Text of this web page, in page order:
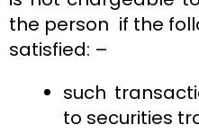
the person if the
satisfied: –
such
to securities